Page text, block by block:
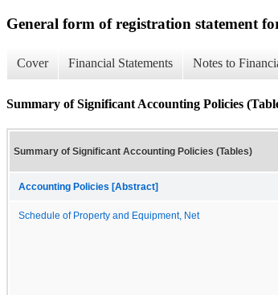
General form of registration statement
Cover Financial Statements Notes to
Summary of Significant Accounting Policies
Summary of Significant Accounting Policies (Tables)
Accounting Policies [Abstract]
Schedule of Property and Equipment, Net